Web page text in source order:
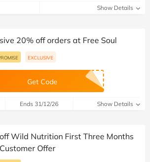
Show Details
20% off orders at Free Soul
EXCLUSIVE
Get Code
Ends 31/12/26 Show Details
Wild Nutrition First Three Months
Offer